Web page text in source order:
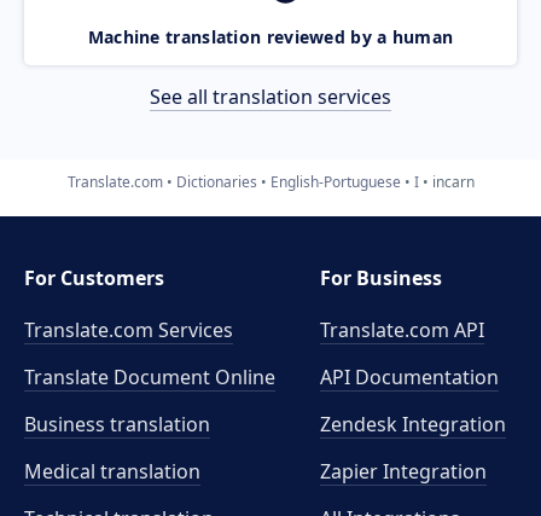
Machine translation reviewed by a human
See all translation services
Translate.com Dictionaries English-Portuguese I incarn
For Customers
Translate.com Services
Translate Document Online
Business translation
Medical translation
For Business
Translate.com API
API Documentation
Zendesk Integration
Zapier Integration